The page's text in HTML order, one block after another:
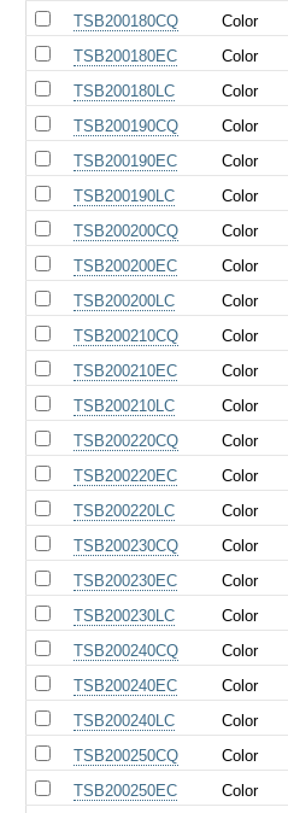
TSB200180CQ
Color
TSB200180EC
Color
TSB200180LC
Color
TSB200190CQ
Color
TSB200190EC
Color
TSB200190LC
Color
TSB200200CQ
Color
TSB200200EC
Color
TSB200200LC
Color
TSB200210CQ
Color
TSB200210EC
Color
TSB200210LC
Color
TSB200220CQ
Color
TSB200220EC
Color
TSB200220LC
Color
TSB200230CQ
Color
TSB200230EC
Color
TSB200230LC
Color
TSB200240CQ
Color
TSB200240EC
Color
TSB200240LC
Color
TSB200250CQ
Color
TSB200250EC
Color